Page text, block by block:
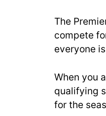
The
compete
everyone
When you
qualifying
for the